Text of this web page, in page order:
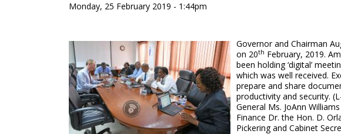
Monday, 25 February 2019 - 1:44pm
Governor and Chairman
on 20th February, 2019.
been holding ‘digital’
which was well received.
prepare and share
productivity and security.
General Ms. JoAnn
Finance Dr. the Hon. D.
Pickering and Cabinet